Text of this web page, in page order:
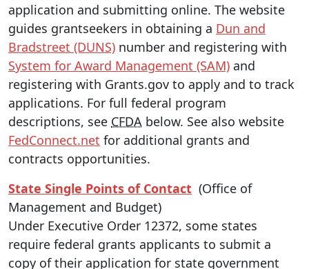
application and submitting online. The website
guides grantseekers in obtaining a Dun and
Bradstreet (DUNS) number and registering with
System for Award Management (SAM) and
registering with Grants.gov to apply and to track
applications. For full federal program
descriptions, see CFDA below. See also website
FedConnect.net for additional grants and
contracts opportunities.
State Single Points of Contact (Office of
Management and Budget)
Under Executive Order 12372, some states
require federal grants applicants to submit a
copy of their application for state government